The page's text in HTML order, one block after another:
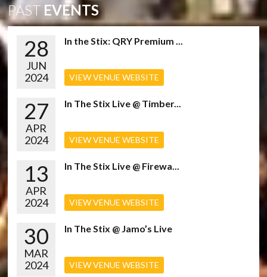
PASTEVENTS
28
JUN
2024
In the Stix: QRY Premium ...
VIEW VENUE WEBSITE
27
APR
2024
In The Stix Live @ Timber...
VIEW VENUE WEBSITE
13
APR
2024
In The Stix Live @ Firewa...
VIEW VENUE WEBSITE
30
MAR
2024
In The Stix @ Jamo’s Live
VIEW VENUE WEBSITE